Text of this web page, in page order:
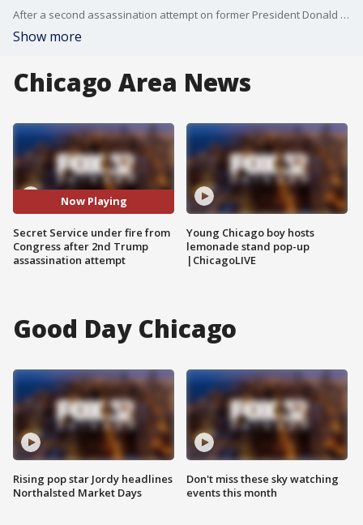
After a second assassination attempt on former President Donald Trump, the focus in Washington D.C. is now on the Secret Service.
Show more
Chicago Area News
Now Playing
Secret Service under fire from
Congress after 2nd Trump
assassination attempt
Young Chicago boy hosts
lemonade stand pop-up
|ChicagoLIVE
Good Day Chicago
Rising pop star Jordy headlines
Northalsted Market Days
Don't miss these sky watching
events this month